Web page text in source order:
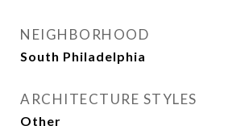
NEIGHBORHOOD
South Philadelphia
ARCHITECTURE STYLES
Other